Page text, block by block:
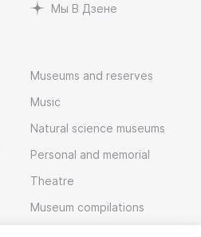
Мы В Дзене
Museums and reserves
Music
Natural science museums
Personal and memorial
Theatre
Museum compilations